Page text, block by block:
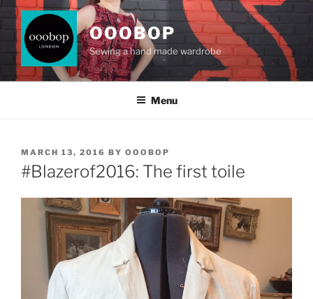
Skip
content
OOOBOP
Sewing a hand made wardrobe
Menu
POSTED
ON
MARCH 13, 2016 BY OOOBOP
#Blazerof2016: The first toile